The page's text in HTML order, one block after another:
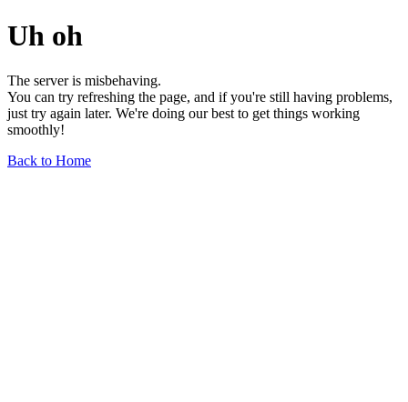
Uh oh
The server is misbehaving.
You can try refreshing the page, and if you're still having problems,
just try again later. We're doing our best to get things working
smoothly!
Back to Home